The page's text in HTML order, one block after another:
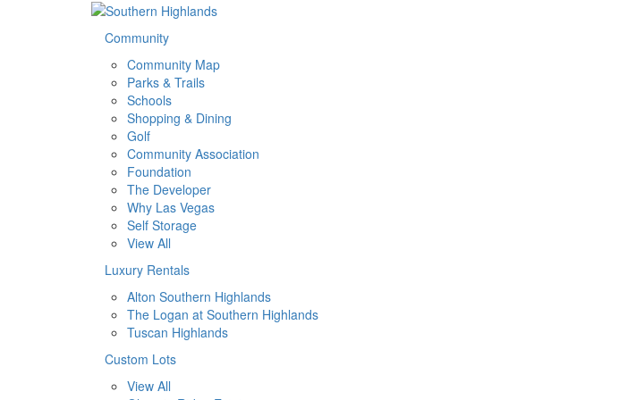
Community
Community Map
Parks & Trails
Schools
Shopping & Dining
Golf
Community Association
Foundation
The Developer
Why Las Vegas
Self Storage
View All
Luxury Rentals
Alton Southern Highlands
The Logan at Southern Highlands
Tuscan Highlands
Custom Lots
View All